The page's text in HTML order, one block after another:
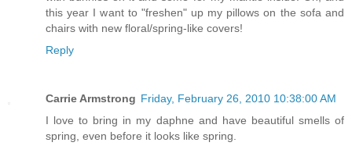
this year I want to "freshen" up my pillows on the sofa and
chairs with new floral/spring-like covers!
Reply
Carrie Armstrong Friday, February 26, 2010 10:38:00 AM
I love to bring in my daphne and have beautiful smells of
spring, even before it looks like spring.